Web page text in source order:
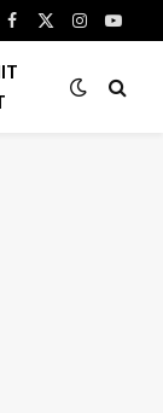
Facebook
X
Instagram